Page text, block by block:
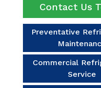
Contact Us
Preventative
Commercial
Service